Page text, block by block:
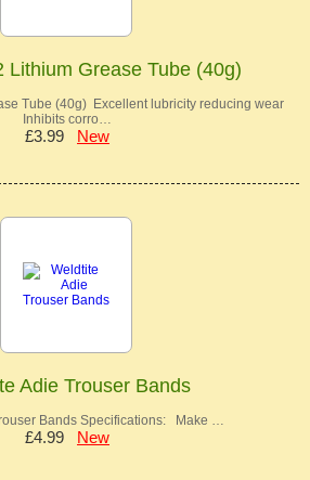
Lithium Grease Tube (40g)
Tube (40g) Excellent lubricity reducing wear
Inhibits corro…
£3.99 New
Adie Trouser Bands
Bands Specifications: Make …
£4.99 New